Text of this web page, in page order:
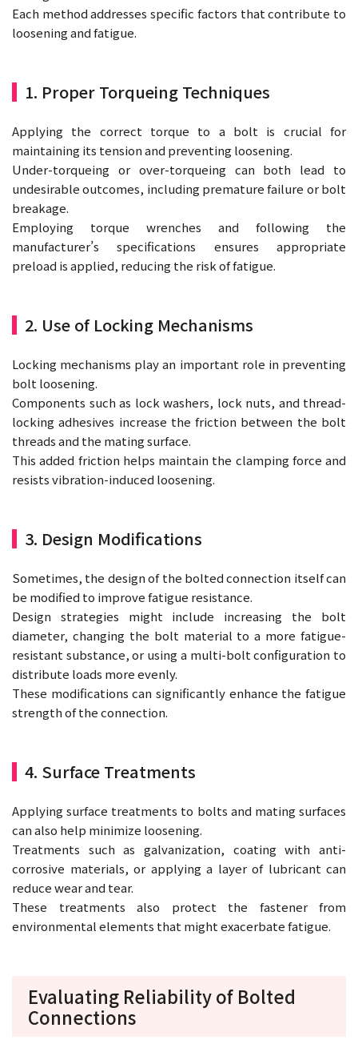
Each method addresses specific factors that contribute to
loosening and fatigue.
1. Proper Torqueing Techniques
Applying the correct torque to a bolt is crucial for
maintaining its tension and preventing loosening.
Under-torqueing or over-torqueing can both lead to
undesirable outcomes, including premature failure or bolt
breakage.
Employing torque wrenches and following the
manufacturer’s specifications ensures appropriate
preload is applied, reducing the risk of fatigue.
2. Use of Locking Mechanisms
Locking mechanisms play an important role in preventing
bolt loosening.
Components such as lock washers, lock nuts, and thread-
locking adhesives increase the friction between the bolt
threads and the mating surface.
This added friction helps maintain the clamping force and
resists vibration-induced loosening.
3. Design Modifications
Sometimes, the design of the bolted connection itself can
be modified to improve fatigue resistance.
Design strategies might include increasing the bolt
diameter, changing the bolt material to a more fatigue-
resistant substance, or using a multi-bolt configuration to
distribute loads more evenly.
These modifications can significantly enhance the fatigue
strength of the connection.
4. Surface Treatments
Applying surface treatments to bolts and mating surfaces
can also help minimize loosening.
Treatments such as galvanization, coating with anti-
corrosive materials, or applying a layer of lubricant can
reduce wear and tear.
These treatments also protect the fastener from
environmental elements that might exacerbate fatigue.
Evaluating Reliability of Bolted
Connections